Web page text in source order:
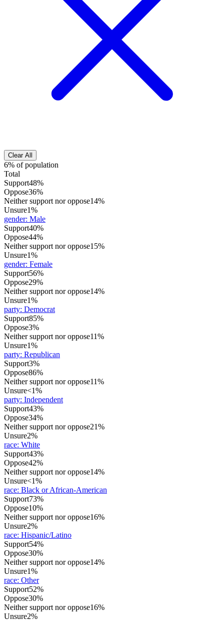
Clear All
6% of population
Total
Support48%
Oppose36%
Neither support nor oppose14%
Unsure1%
gender: Male
Support40%
Oppose44%
Neither support nor oppose15%
Unsure1%
gender: Female
Support56%
Oppose29%
Neither support nor oppose14%
Unsure1%
party: Democrat
Support85%
Oppose3%
Neither support nor oppose11%
Unsure1%
party: Republican
Support3%
Oppose86%
Neither support nor oppose11%
Unsure<1%
party: Independent
Support43%
Oppose34%
Neither support nor oppose21%
Unsure2%
race: White
Support43%
Oppose42%
Neither support nor oppose14%
Unsure<1%
race: Black or African-American
Support73%
Oppose10%
Neither support nor oppose16%
Unsure2%
race: Hispanic/Latino
Support54%
Oppose30%
Neither support nor oppose14%
Unsure1%
race: Other
Support52%
Oppose30%
Neither support nor oppose16%
Unsure2%